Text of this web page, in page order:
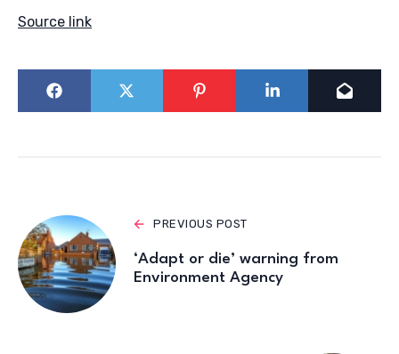
Source link
PREVIOUS POST
‘Adapt or die’ warning from
Environment Agency